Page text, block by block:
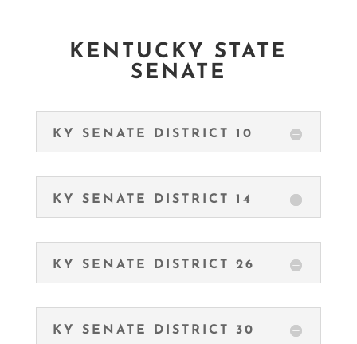
KENTUCKY STATE
SENATE
KY SENATE DISTRICT 10
KY SENATE DISTRICT 14
KY SENATE DISTRICT 26
KY SENATE DISTRICT 30